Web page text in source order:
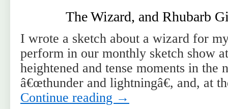
The Wizard, and Rhubarb
I wrote a sketch about a wizard for
perform in our monthly sketch show
heightened and tense moments in the
â€œthunder and lightningâ€, and, at
Continue reading →